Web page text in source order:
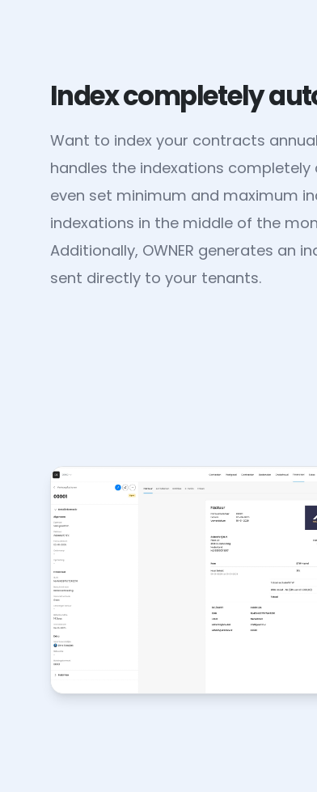
Index completely
Want to index your contracts
handles the indexations completely
even set minimum and maximum
indexations in the middle of the
Additionally, OWNER generates an
sent directly to your tenants.